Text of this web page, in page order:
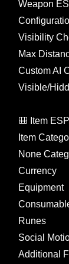
Weapon
Visibility
Max
Custom AI
Visible/
🎒 Item
Item
None
Currency
Equipment
Runes
Social
Additional